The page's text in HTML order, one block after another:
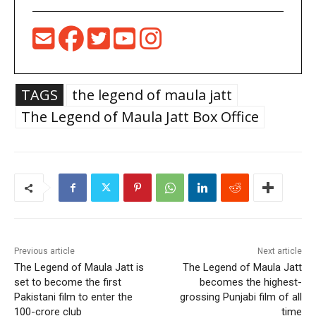
TAGS
the legend of maula jatt
The Legend of Maula Jatt Box Office
Previous article
The Legend of Maula Jatt is
set to become the first
Pakistani film to enter the
100-crore club
Next article
The Legend of Maula Jatt
becomes the highest-
grossing Punjabi film of all
time